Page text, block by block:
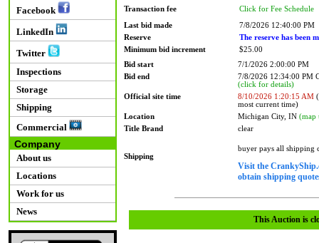
Facebook
LinkedIn
Twitter
Inspections
Storage
Shipping
Commercial
Company
About us
Locations
Work for us
News
Transaction fee Click for Fee Schedule
Last bid made
7/8/2026 12:40:00 PM
Reserve
The reserve has been
Minimum bid increment
$25.00
Bid start
7/1/2026 2:00:00 PM
Bid end
7/8/2026 12:34:00 PM
(click for details)
Official site time
8/10/2026 1:20:15 AM
most current time)
Location
Michigan City, IN (map
Title Brand
clear
Shipping
buyer pays all shipping
Visit the
obtain shipping
This Auction is